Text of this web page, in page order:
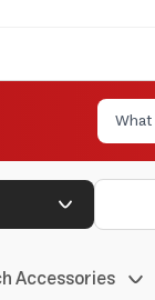
Accessories